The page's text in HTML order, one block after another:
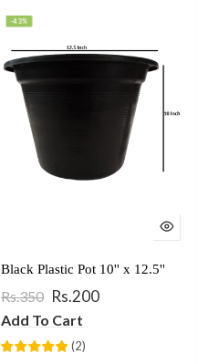
-43%
Black Plastic Pot 10'' x 12.5''
Rs.350 Rs.200
Add To Cart
(2)